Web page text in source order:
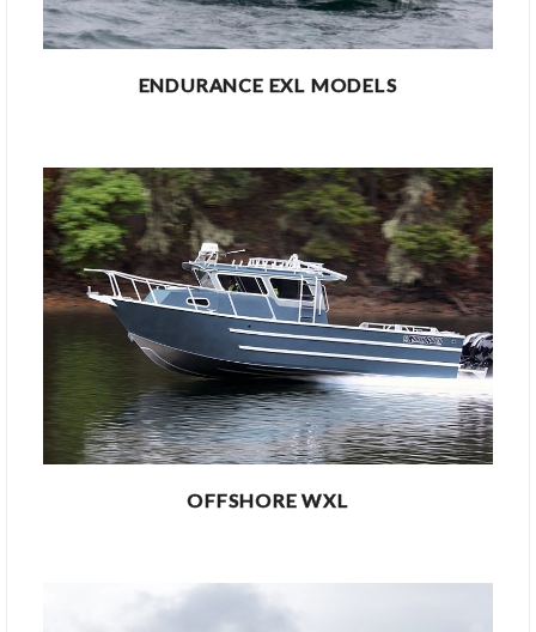
ENDURANCE EXL MODELS
OFFSHORE WXL